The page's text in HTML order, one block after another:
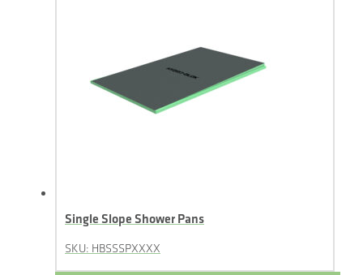
Single Slope Shower Pans
SKU: HBSSSPXXXX